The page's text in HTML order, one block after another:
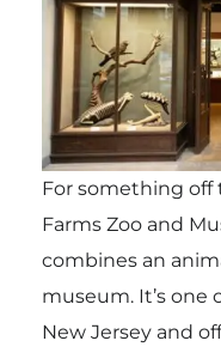
For something
Farms Zoo and
combines an
museum. It’s one
New Jersey and